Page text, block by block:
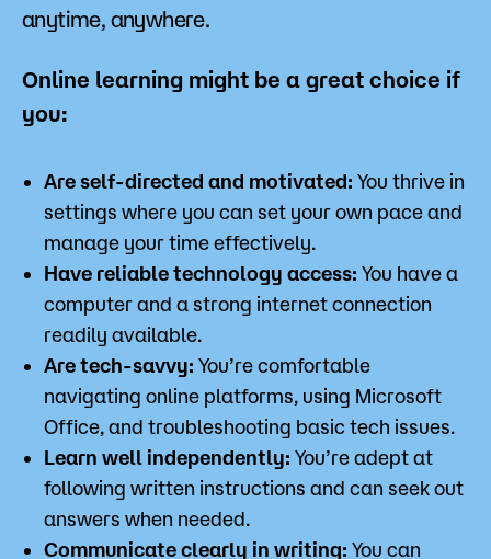
anytime, anywhere.
Online learning might be a great choice if
you:
Are self-directed and motivated: You thrive in
settings where you can set your own pace and
manage your time effectively.
Have reliable technology access: You have a
computer and a strong internet connection
readily available.
Are tech-savvy: You’re comfortable
navigating online platforms, using Microsoft
Office, and troubleshooting basic tech issues.
Learn well independently: You’re adept at
following written instructions and can seek out
answers when needed.
Communicate clearly in writing: You can